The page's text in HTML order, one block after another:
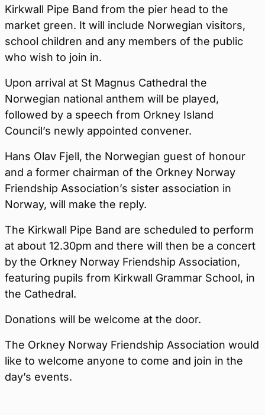
Kirkwall Pipe Band from the pier head to the
market green. It will include Norwegian visitors,
school children and any members of the public
who wish to join in.
Upon arrival at St Magnus Cathedral the
Norwegian national anthem will be played,
followed by a speech from Orkney Island
Council’s newly appointed convener.
Hans Olav Fjell, the Norwegian guest of honour
and a former chairman of the Orkney Norway
Friendship Association’s sister association in
Norway, will make the reply.
The Kirkwall Pipe Band are scheduled to perform
at about 12.30pm and there will then be a concert
by the Orkney Norway Friendship Association,
featuring pupils from Kirkwall Grammar School, in
the Cathedral.
Donations will be welcome at the door.
The Orkney Norway Friendship Association would
like to welcome anyone to come and join in the
day’s events.